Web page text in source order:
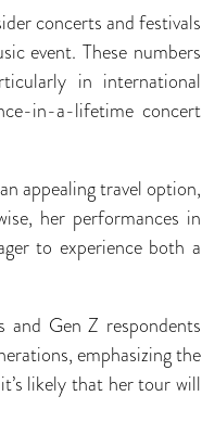
concerts and festivals
event. These numbers
in international
in-a-lifetime concert
appealing travel option,
her performances in
to experience both a
and Gen Z respondents
emphasizing the
likely that her tour will